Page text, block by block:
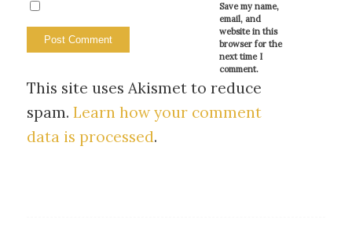
Save my name,
email, and
website in this
browser for the
next time I
comment.
This site uses Akismet to reduce
spam. Learn how your comment
data is processed.